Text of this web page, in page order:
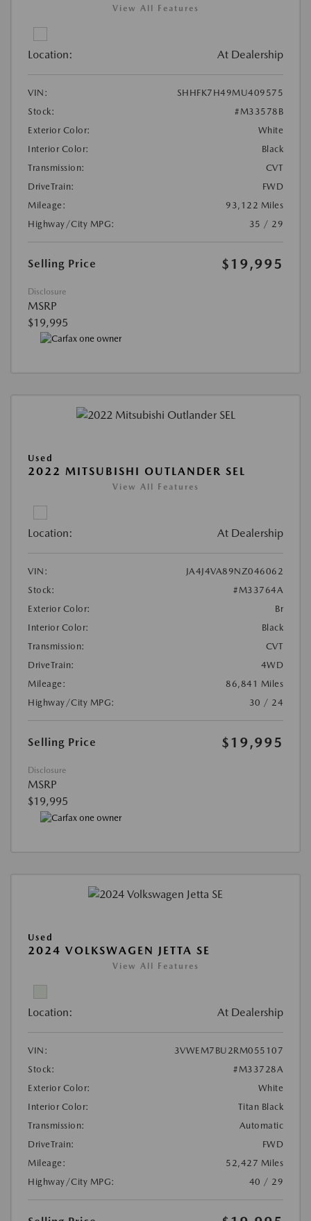
View All Features
Location: At Dealership
VIN:
SHHFK7H49MU409575
Stock:
#M33578B
Exterior Color:
White
Interior Color:
Black
Transmission:
CVT
DriveTrain:
FWD
Mileage:
93,122 Miles
Highway/City MPG:
35 / 29
Selling Price $19,995
Disclosure
MSRP
$19,995
Used
2022 MITSUBISHI OUTLANDER SEL
View All Features
Location: At Dealership
VIN:
JA4J4VA89NZ046062
Stock:
#M33764A
Exterior Color:
Br
Interior Color:
Black
Transmission:
CVT
DriveTrain:
4WD
Mileage:
86,841 Miles
Highway/City MPG:
30 / 24
Selling Price $19,995
Disclosure
MSRP
$19,995
Used
2024 VOLKSWAGEN JETTA SE
View All Features
Location: At Dealership
VIN:
3VWEM7BU2RM055107
Stock:
#M33728A
Exterior Color:
White
Interior Color:
Titan Black
Transmission:
Automatic
DriveTrain:
FWD
Mileage:
52,427 Miles
Highway/City MPG:
40 / 29